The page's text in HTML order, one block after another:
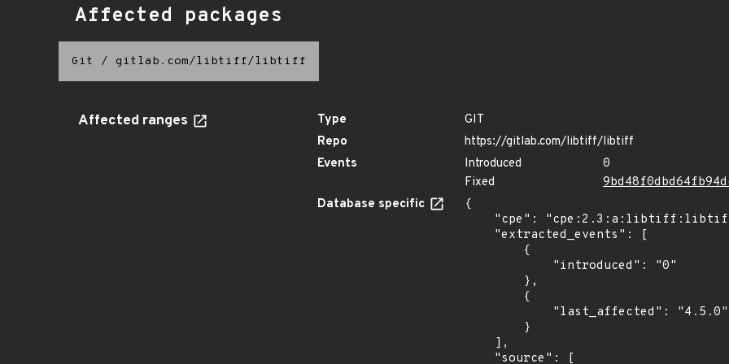
Affected packages
Git / gitlab.com/libtiff/libtiff
Affected ranges Type
GIT
Repo
https://gitlab.com/libtiff/libtiff
Events
Introduced
0
Fixed
Database specific
{